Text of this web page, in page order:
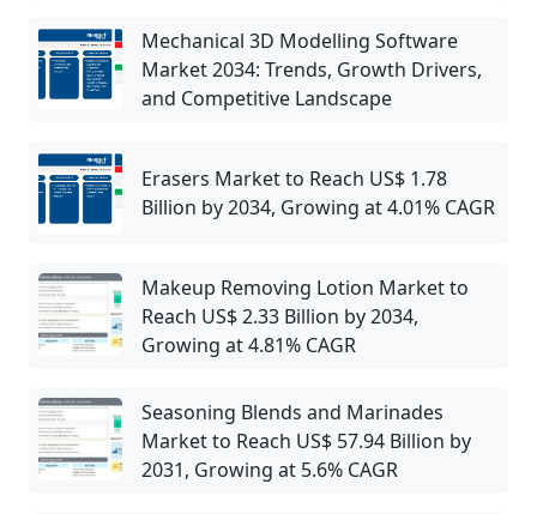
Mechanical 3D Modelling Software
Market 2034: Trends, Growth Drivers,
and Competitive Landscape
Erasers Market to Reach US$ 1.78
Billion by 2034, Growing at 4.01% CAGR
Makeup Removing Lotion Market to
Reach US$ 2.33 Billion by 2034,
Growing at 4.81% CAGR
Seasoning Blends and Marinades
Market to Reach US$ 57.94 Billion by
2031, Growing at 5.6% CAGR